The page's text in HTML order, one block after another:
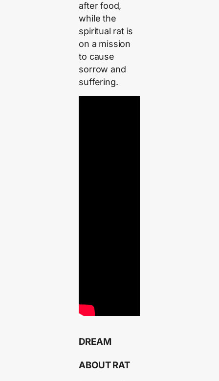
after food,
while the
spiritual rat is
on a mission
to cause
sorrow and
suffering.
DREAM
ABOUT RAT